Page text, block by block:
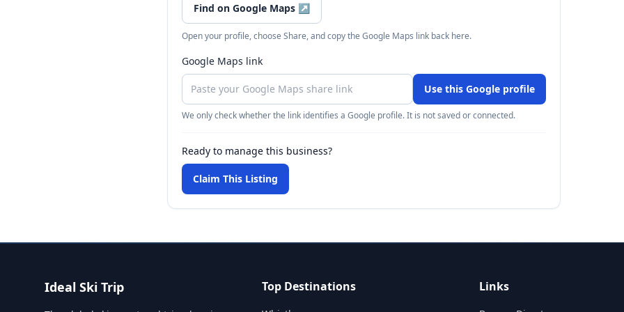
Find on Google Maps ↗
Open your profile, choose Share, and copy the Google Maps link back here.
Google Maps link
Use this Google profile
We only check whether the link identifies a Google profile. It is not saved or connected.
Ready to manage this business?
Claim This Listing
Ideal Ski Trip Top Destinations Links